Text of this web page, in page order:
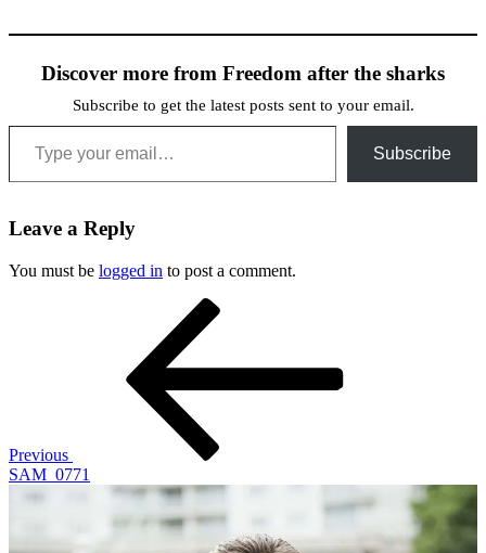
Discover more from Freedom after the sharks
Subscribe to get the latest posts sent to your email.
Type your email…
Subscribe
Leave a Reply
You must be logged in to post a comment.
Previous
SAM_0771